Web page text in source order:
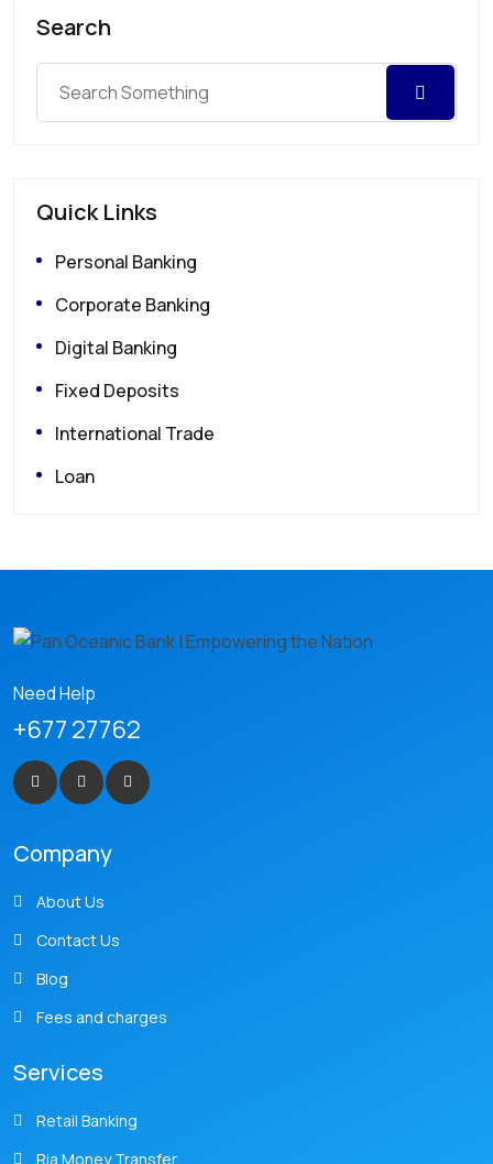
Search
Quick Links
Personal Banking
Corporate Banking
Digital Banking
Fixed Deposits
International Trade
Loan
Need Help
+677 27762
Company
About Us
Contact Us
Blog
Fees and charges
Services
Retail Banking
Ria Money Transfer